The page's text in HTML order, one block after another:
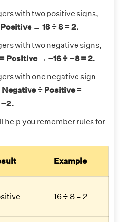
with two positive signs,
→ 16 ÷ 8 = 2.
with two negative signs,
Positive → –16 ÷ –8 = 2.
with one negative sign
Negative ÷ Positive =
–2.
help you remember rules for
Example
16 ÷ 8 = 2